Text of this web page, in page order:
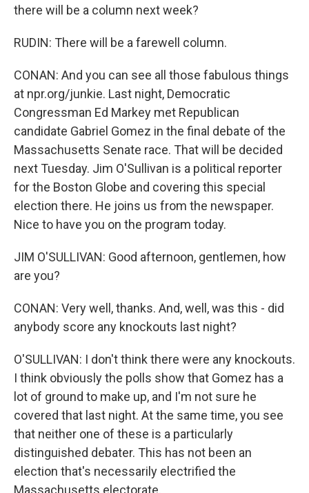
there will be a column next week?
RUDIN: There will be a farewell column.
CONAN: And you can see all those fabulous things
at npr.org/junkie. Last night, Democratic
Congressman Ed Markey met Republican
candidate Gabriel Gomez in the final debate of the
Massachusetts Senate race. That will be decided
next Tuesday. Jim O'Sullivan is a political reporter
for the Boston Globe and covering this special
election there. He joins us from the newspaper.
Nice to have you on the program today.
JIM O'SULLIVAN: Good afternoon, gentlemen, how
are you?
CONAN: Very well, thanks. And, well, was this - did
anybody score any knockouts last night?
O'SULLIVAN: I don't think there were any knockouts.
I think obviously the polls show that Gomez has a
lot of ground to make up, and I'm not sure he
covered that last night. At the same time, you see
that neither one of these is a particularly
distinguished debater. This has not been an
election that's necessarily electrified the
Massachusetts electorate.